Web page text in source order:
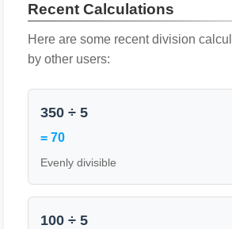
Recent Calculations
Here are some recent division
by other users:
350 ÷ 5
= 70
Evenly divisible
100 ÷ 5